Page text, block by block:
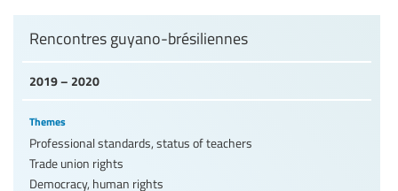
2019 – 2020
Rencontres guyano-brésiliennes
Themes
Professional standards, status of teachers
Trade union rights
Democracy, human rights